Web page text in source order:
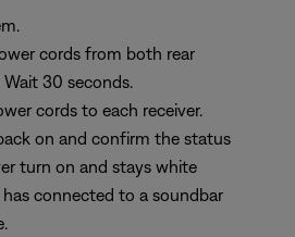
cords from both rear
30 seconds.
cords to each receiver.
on and confirm the status
turn on and stays white
connected to a soundbar